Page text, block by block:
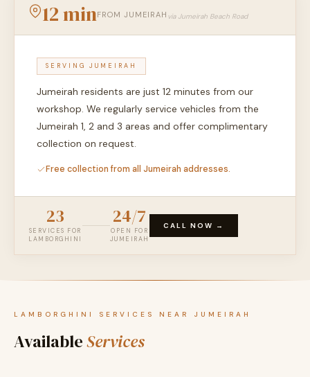
12 minFROM JUMEIRAH via Jumeirah Beach Road
SERVING JUMEIRAH
Jumeirah residents are just 12 minutes from our
workshop. We regularly service vehicles from the
Jumeirah 1, 2 and 3 areas and offer complimentary
collection on request.
Free collection from all Jumeirah addresses.
23
SERVICES FOR
LAMBORGHINI
24/7
OPEN FOR
JUMEIRAH
CALL NOW →
LAMBORGHINI SERVICES NEAR JUMEIRAH
AvailableServices